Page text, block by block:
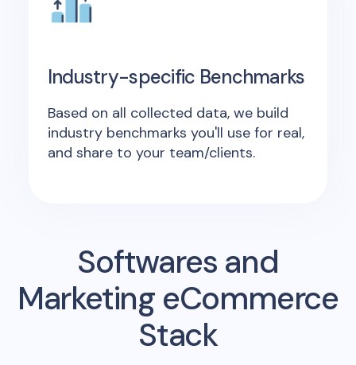
Industry-specific Benchmarks
Based on all collected data, we build
industry benchmarks you'll use for real,
and share to your team/clients.
Softwares and
Marketing eCommerce
Stack